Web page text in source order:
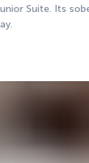
Suite. Its